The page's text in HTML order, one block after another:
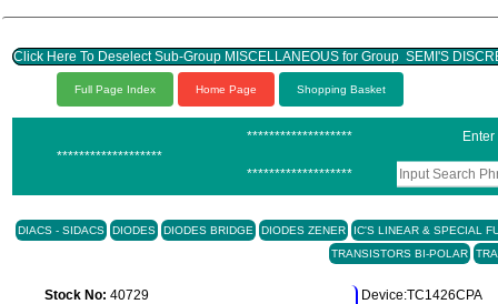
Click Here To Deselect Sub-Group MISCELLANEOUS for Group SEMI'S
Full Page Index Home Page Shopping Basket
*******************
*******************
*******************
DIACS - SIDACS DIODES DIODES BRIDGE DIODES ZENER
IC'S LINEAR & SPECIAL
TRANSISTORS BI-POLAR
Stock No: 40729
Device:TC1426CPA